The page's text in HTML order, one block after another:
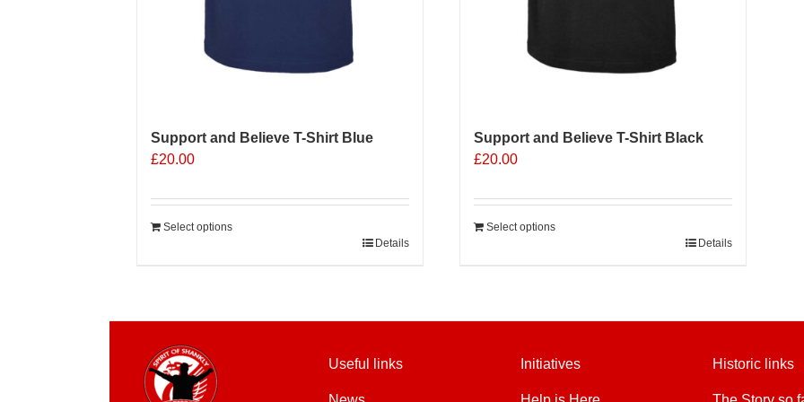
Support and Believe T-Shirt Blue
£20.00
Select options
Details
Support and Believe T-Shirt Black
£20.00
Select options
Details
Useful links Initiatives Historic links